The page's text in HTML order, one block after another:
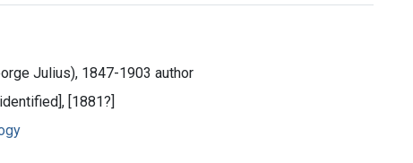
Julius), 1847-1903 author
[1881?]